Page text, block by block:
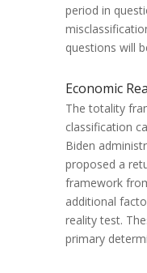
period in
questions will
Economic
The totality
classification
Biden
proposed a
framework
additional
reality test.
primary